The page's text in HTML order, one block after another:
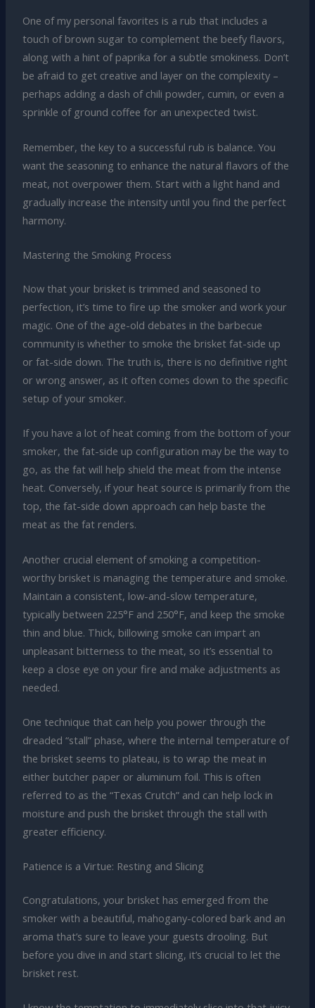
One of my personal favorites is a rub that includes a
touch of brown sugar to complement the beefy flavors,
along with a hint of paprika for a subtle smokiness. Don’t
be afraid to get creative and layer on the complexity –
perhaps adding a dash of chili powder, cumin, or even a
sprinkle of ground coffee for an unexpected twist.
Remember, the key to a successful rub is balance. You
want the seasoning to enhance the natural flavors of the
meat, not overpower them. Start with a light hand and
gradually increase the intensity until you find the perfect
harmony.
Mastering the Smoking Process
Now that your brisket is trimmed and seasoned to
perfection, it’s time to fire up the smoker and work your
magic. One of the age-old debates in the barbecue
community is whether to smoke the brisket fat-side up
or fat-side down. The truth is, there is no definitive right
or wrong answer, as it often comes down to the specific
setup of your smoker.
If you have a lot of heat coming from the bottom of your
smoker, the fat-side up configuration may be the way to
go, as the fat will help shield the meat from the intense
heat. Conversely, if your heat source is primarily from the
top, the fat-side down approach can help baste the
meat as the fat renders.
Another crucial element of smoking a competition-
worthy brisket is managing the temperature and smoke.
Maintain a consistent, low-and-slow temperature,
typically between 225°F and 250°F, and keep the smoke
thin and blue. Thick, billowing smoke can impart an
unpleasant bitterness to the meat, so it’s essential to
keep a close eye on your fire and make adjustments as
needed.
One technique that can help you power through the
dreaded “stall” phase, where the internal temperature of
the brisket seems to plateau, is to wrap the meat in
either butcher paper or aluminum foil. This is often
referred to as the “Texas Crutch” and can help lock in
moisture and push the brisket through the stall with
greater efficiency.
Patience is a Virtue: Resting and Slicing
Congratulations, your brisket has emerged from the
smoker with a beautiful, mahogany-colored bark and an
aroma that’s sure to leave your guests drooling. But
before you dive in and start slicing, it’s crucial to let the
brisket rest.